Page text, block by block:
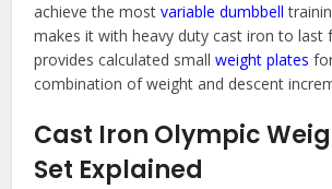
achieve the mostvariable dumbbell
makes it with heavy duty cast iron to last
provides calculated smallweight plates
combination of weight and descent
Cast Iron Olympic
Set Explained